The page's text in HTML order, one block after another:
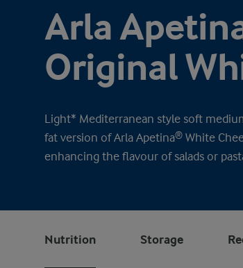
Arla
Original
Light* Mediterranean style soft
fat version of Arla Apetina® White
enhancing the flavour of salads or
Nutrition Storage